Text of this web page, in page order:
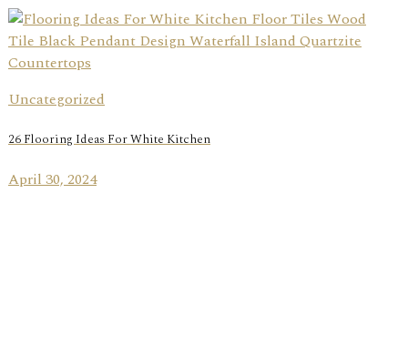
Uncategorized
26 Flooring Ideas For White Kitchen
April 30, 2024